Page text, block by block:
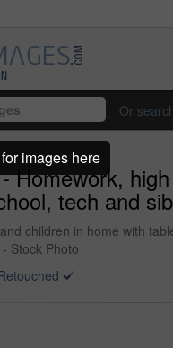
Or
Homework,
tech and
children in home with
Stock Photo
images here